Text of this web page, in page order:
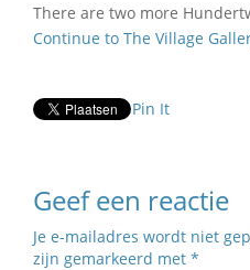
There are two more
Continue to The Village
Pin It
Geef een reactie
Je e-mailadres wordt niet
zijn gemarkeerd met *